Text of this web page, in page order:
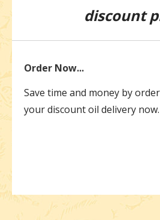
discount
Order Now...
Save time and money by
your discount oil delivery now.